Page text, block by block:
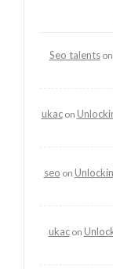
Seo talentson
ukacon
seo on
ukacon